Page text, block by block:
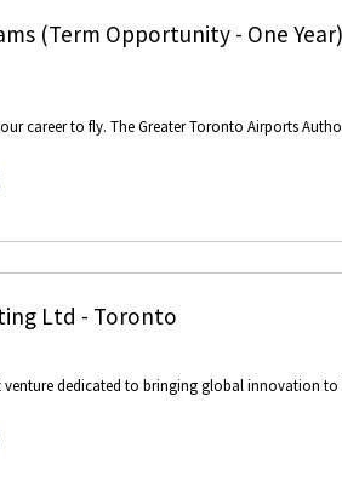
(Term Opportunity - One Year)
career to fly. The Greater Toronto Airports
Ltd - Toronto
dedicated to bringing global innovation